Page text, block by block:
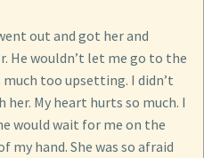
out and got her and
He wouldn’t let me go to the
too upsetting. I didn’t
My heart hurts so much. I
would wait for me on the
hand. She was so afraid